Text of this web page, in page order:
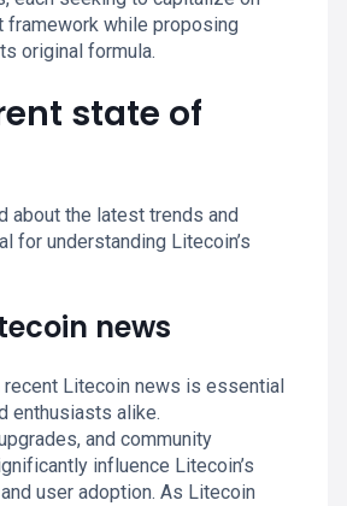
framework while proposing
original formula.
state of
about the latest trends and
for understanding Litecoin’s
news
recent Litecoin news is essential
enthusiasts alike.
and community
influence Litecoin’s
user adoption. As Litecoin